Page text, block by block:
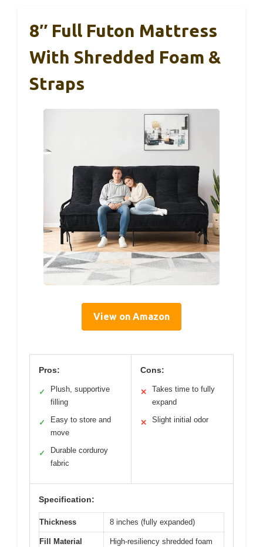
8″ Full Futon Mattress
With Shredded Foam &
Straps
View on Amazon
Pros:
✓
Plush, supportive
filling
✓
Easy to store and
move
✓
Durable corduroy
fabric
Cons:
✕
Takes time to fully
expand
✕ Slight initial odor
Specification:
Thickness 8 inches (fully expanded)
Fill Material High-resiliency shredded foam